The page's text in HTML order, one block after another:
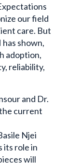
our field
care. But
has shown,
adoption,
reliability,
and Dr.
current
Njei
its role in
will